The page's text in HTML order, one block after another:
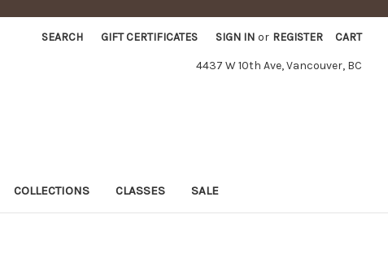
SEARCH GIFT CERTIFICATES SIGN IN or REGISTER CART
4437 W 10th Ave, Vancouver, BC
COLLECTIONS CLASSES SALE